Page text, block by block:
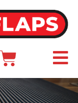
Cart
Main